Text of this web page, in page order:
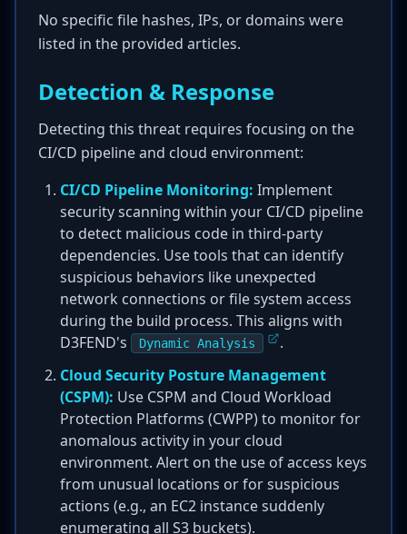
No specific file hashes, IPs, or domains were
listed in the provided articles.
Detection & Response
Detecting this threat requires focusing on the
CI/CD pipeline and cloud environment:
CI/CD Pipeline Monitoring: Implement
security scanning within your CI/CD pipeline
to detect malicious code in third-party
dependencies. Use tools that can identify
suspicious behaviors like unexpected
network connections or file system access
during the build process. This aligns with
D3FEND's
Dynamic Analysis
.
Cloud Security Posture Management
(CSPM): Use CSPM and Cloud Workload
Protection Platforms (CWPP) to monitor for
anomalous activity in your cloud
environment. Alert on the use of access keys
from unusual locations or for suspicious
actions (e.g., an EC2 instance suddenly
enumerating all S3 buckets).